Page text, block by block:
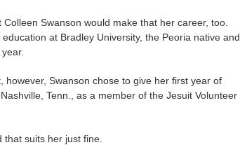
Swanson would make that her career, too.
at Bradley University, the Peoria native and
Swanson chose to give her first year of
Tenn., as a member of the Jesuit Volunteer
that suits her just fine.